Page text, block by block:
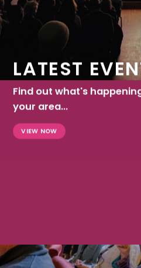
LATEST
Find out what's
your area...
VIEW NOW